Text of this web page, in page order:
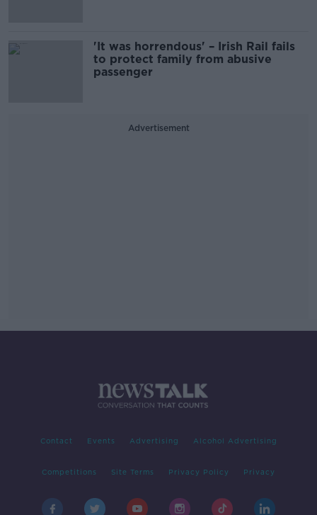
'It was horrendous' – Irish Rail fails
to protect family from abusive
passenger
Advertisement
Contact Events Advertising Alcohol Advertising
Competitions Site Terms Privacy Policy Privacy